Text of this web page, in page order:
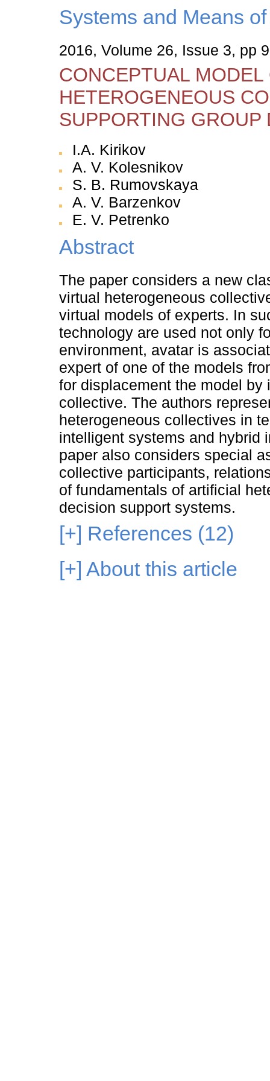
Systems and Means
2016, Volume 26, Issue 3, pp
CONCEPTUAL
HETEROGENEOUS
SUPPORTING
I.A. Kirikov
А. V. Kolesnikov
S. B. Rumovskaya
A. V. Barzenkov
E. V. Petrenko
Abstract
The paper considers a new
virtual heterogeneous
virtual models of experts. In
technology are used not only
environment, avatar is
expert of one of the models
for displacement the model
collective. The authors
heterogeneous collectives in
intelligent systems and hybrid
paper also considers special
collective participants,
of fundamentals of artificial
decision support systems.
[+] References (12)
[+] About this article